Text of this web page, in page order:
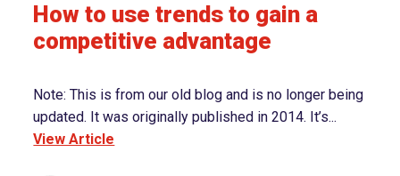
How to use trends to gain a
competitive advantage
Note: This is from our old blog and is no longer being
updated. It was originally published in 2014. It’s...
View Article